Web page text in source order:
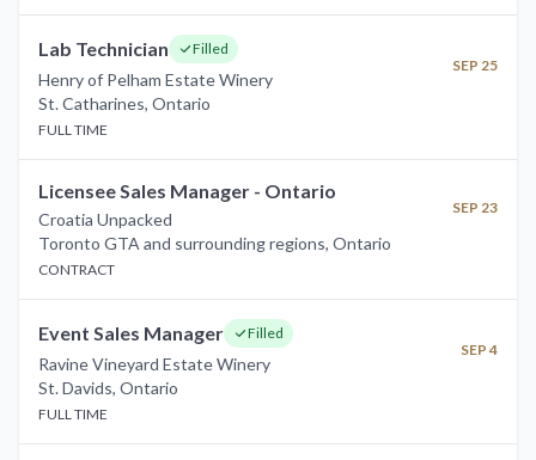
Lab Technician Filled
Henry of Pelham Estate Winery
SEP 25
St. Catharines, Ontario
FULL TIME
Licensee Sales Manager - Ontario
Croatia Unpacked
SEP 23
Toronto GTA and surrounding regions, Ontario
CONTRACT
Event Sales Manager Filled
Ravine Vineyard Estate Winery
SEP 4
St. Davids, Ontario
FULL TIME